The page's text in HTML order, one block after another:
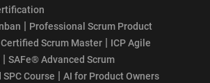
| Professional Scrum Product
Scrum Master | ICP Agile
| SAFe® Advanced Scrum
Course | AI for Product Owners